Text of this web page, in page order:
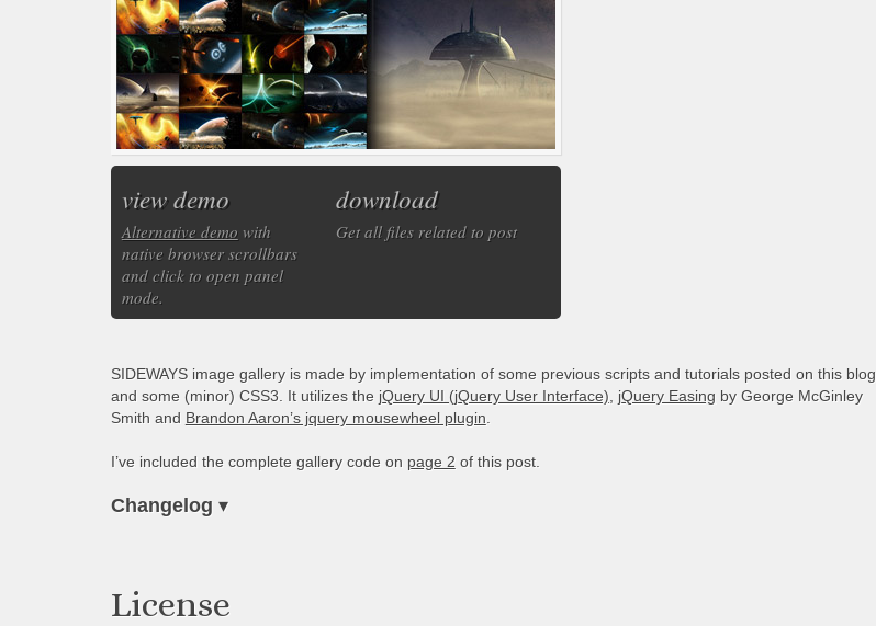
view demo
Alternative demowith
native browser scrollbars
and click to open panel
mode.
download
Get all files related to post
SIDEWAYS image gallery is made by implementation of some previous scripts and tutorials posted on this blog
and some (minor) CSS3. It utilizes the jQuery UI (jQuery User Interface) jQuery Easing by George McGinley
Smith and Brandon Aaron’s jquery mousewheel plugin
I’ve included the complete gallery code on page 2 of this post.
Changelog ▾
License